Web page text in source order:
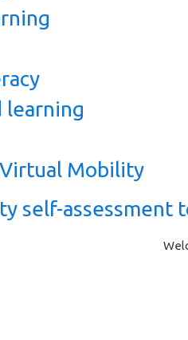
learning
Mobility
self-assessment